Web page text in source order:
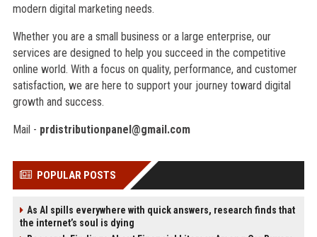
modern digital marketing needs.
Whether you are a small business or a large enterprise, our
services are designed to help you succeed in the competitive
online world. With a focus on quality, performance, and customer
satisfaction, we are here to support your journey toward digital
growth and success.
Mail - prdistributionpanel@gmail.com
POPULAR POSTS
As AI spills everywhere with quick answers, research finds that
the internet’s soul is dying